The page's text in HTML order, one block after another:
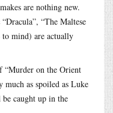
are nothing new.
“The Maltese
mind) are actually
“Murder on the Orient
much as spoiled as Luke
be caught up in the